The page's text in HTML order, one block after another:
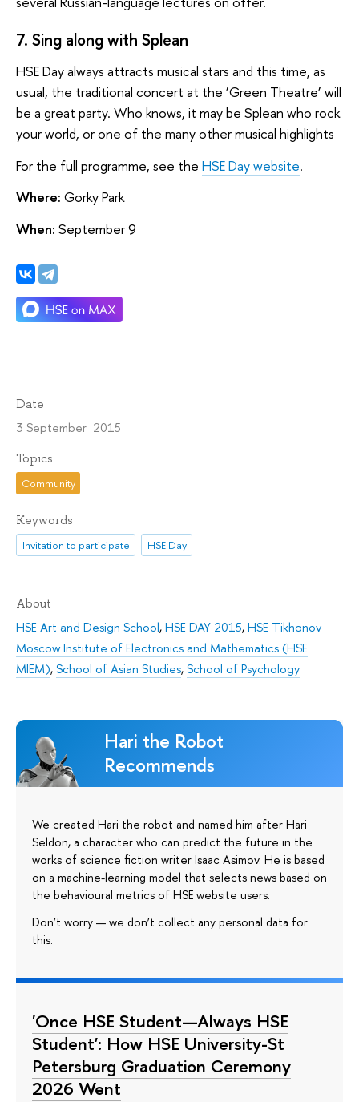
7. Sing along with Splean
HSE Day always attracts musical stars and this time, as
usual, the traditional concert at the ‘Green Theatre’ will
be a great party. Who knows, it may be Splean who rock
your world, or one of the many other musical highlights
For the full programme, see the HSE Day website.
Where: Gorky Park
When: September 9
Date
3 September 2015
Topics
Community
Keywords
Invitation to participate HSE Day
About
HSE Art and Design School,HSE DAY 2015,HSE Tikhonov
Moscow Institute of Electronics and Mathematics (HSE
MIEM),School of Asian Studies,School of Psychology
Hari the Robot
Recommends
We created Hari the robot and named him after Hari
Seldon, a character who can predict the future in the
works of science fiction writer Isaac Asimov. He is based
on a machine-learning model that selects news based on
the behavioural metrics of HSE website users.
Don’t worry — we don’t collect any personal data for
this.
'Once HSE Student—Always HSE
Student': How HSE University-St
Petersburg Graduation Ceremony
2026 Went